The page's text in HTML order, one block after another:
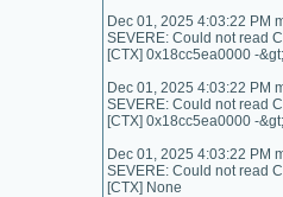
Dec 01, 2025 4:03:22 PM
SEVERE: Could not read
[CTX] 0x18cc5ea0000 -
Dec 01, 2025 4:03:22 PM
SEVERE: Could not read
[CTX] 0x18cc5ea0000 -
Dec 01, 2025 4:03:22 PM
SEVERE: Could not read
[CTX] None